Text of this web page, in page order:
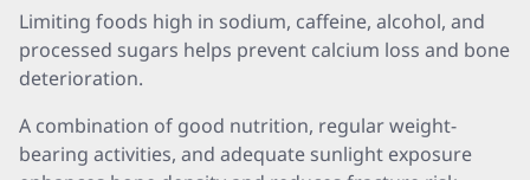
Limiting foods high in sodium, caffeine, alcohol, and
processed sugars helps prevent calcium loss and bone
deterioration.
A combination of good nutrition, regular weight-
bearing activities, and adequate sunlight exposure